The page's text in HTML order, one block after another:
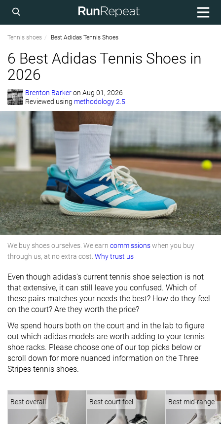
Tennis shoes Best Adidas Tennis Shoes
6 Best Adidas Tennis Shoes in
2026
Brenton Barkeron Aug 01, 2026
Reviewed using methodology 2.5
We buy shoes ourselves. We earn commissionswhen you buy
through us, at no extra cost. Why trust us
Even though adidas's current tennis shoe selection is not
that extensive, it can still leave you confused. Which of
these pairs matches your needs the best? How do they feel
on the court? Are they worth the price?
We spend hours both on the court and in the lab to figure
out which adidas models are worth adding to your tennis
shoe racks. Please choose one of our top picks below or
scroll down for more nuanced information on the Three
Stripes tennis shoes.
Best overall Best court feel Best mid-range